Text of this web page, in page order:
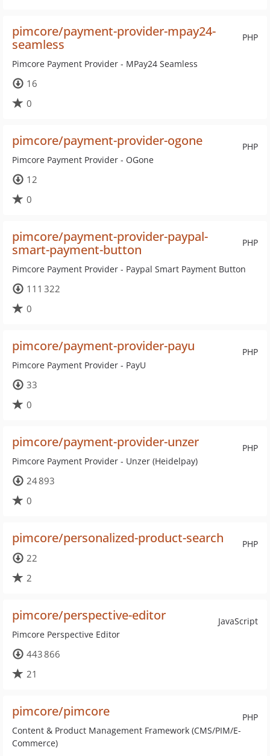
PHP
pimcore/payment-provider-mpay24-
seamless
Pimcore Payment Provider - MPay24 Seamless
16
0
PHP
pimcore/payment-provider-ogone
Pimcore Payment Provider - OGone
12
0
PHP
pimcore/payment-provider-paypal-
smart-payment-button
Pimcore Payment Provider - Paypal Smart Payment Button
111 322
0
PHP
pimcore/payment-provider-payu
Pimcore Payment Provider - PayU
33
0
PHP
pimcore/payment-provider-unzer
Pimcore Payment Provider - Unzer (Heidelpay)
24 893
0
PHP
pimcore/personalized-product-search
22
2
JavaScript
pimcore/perspective-editor
Pimcore Perspective Editor
443 866
21
PHP
pimcore/pimcore
Content & Product Management Framework (CMS/PIM/E-
Commerce)